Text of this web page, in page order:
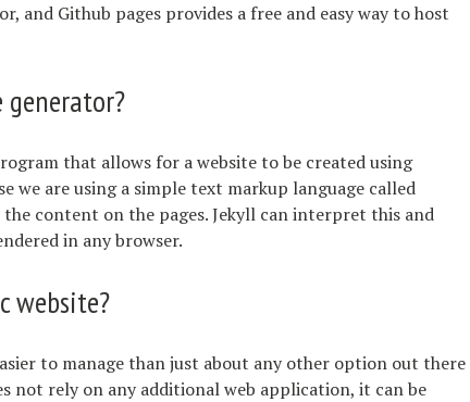
and Github pages provides a free and easy way to host
that allows for a website to be created using
we are using a simple text markup language called
content on the pages. Jekyll can interpret this and
in any browser.
website?
to manage than just about any other option out there
not rely on any additional web application, it can be